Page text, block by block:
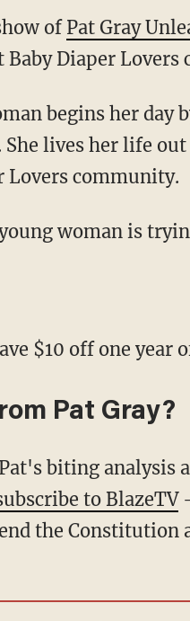
of Pat Gray
Diaper Lovers
lives her life
Lovers community.
$10 off one year
Pat Gray?
to BlazeTV
the Constitution